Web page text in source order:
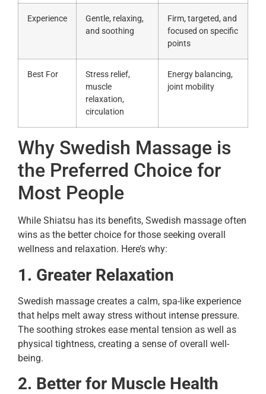
Experience
Gentle, relaxing,
and soothing
Firm, targeted, and
focused on specific
points
Best For
Stress relief,
muscle
relaxation,
circulation
Energy balancing,
joint mobility
Why Swedish Massage is
the Preferred Choice for
Most People
While Shiatsu has its benefits, Swedish massage often
wins as the better choice for those seeking overall
wellness and relaxation. Here’s why:
1. Greater Relaxation
Swedish massage creates a calm, spa-like experience
that helps melt away stress without intense pressure.
The soothing strokes ease mental tension as well as
physical tightness, creating a sense of overall well-
being.
2. Better for Muscle Health